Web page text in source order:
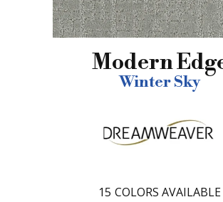
Modern
Winter Sky
15 COLORS AVAILABLE